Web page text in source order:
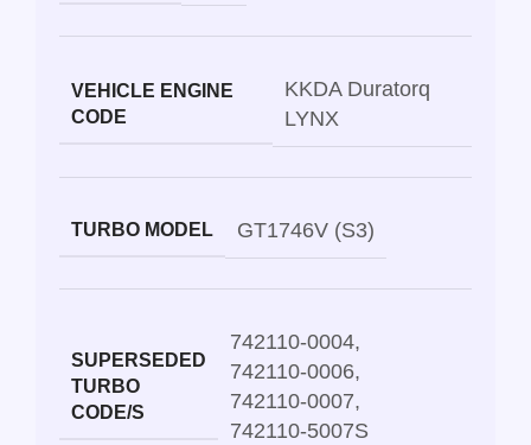
VEHICLE ENGINE
CODE
KKDA Duratorq
LYNX
TURBO MODEL GT1746V (S3)
SUPERSEDED
TURBO
CODE/S
742110-0004,
742110-0006,
742110-0007,
742110-5007S